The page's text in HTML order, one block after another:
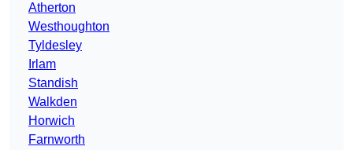
Atherton
Westhoughton
Tyldesley
Irlam
Standish
Walkden
Horwich
Farnworth